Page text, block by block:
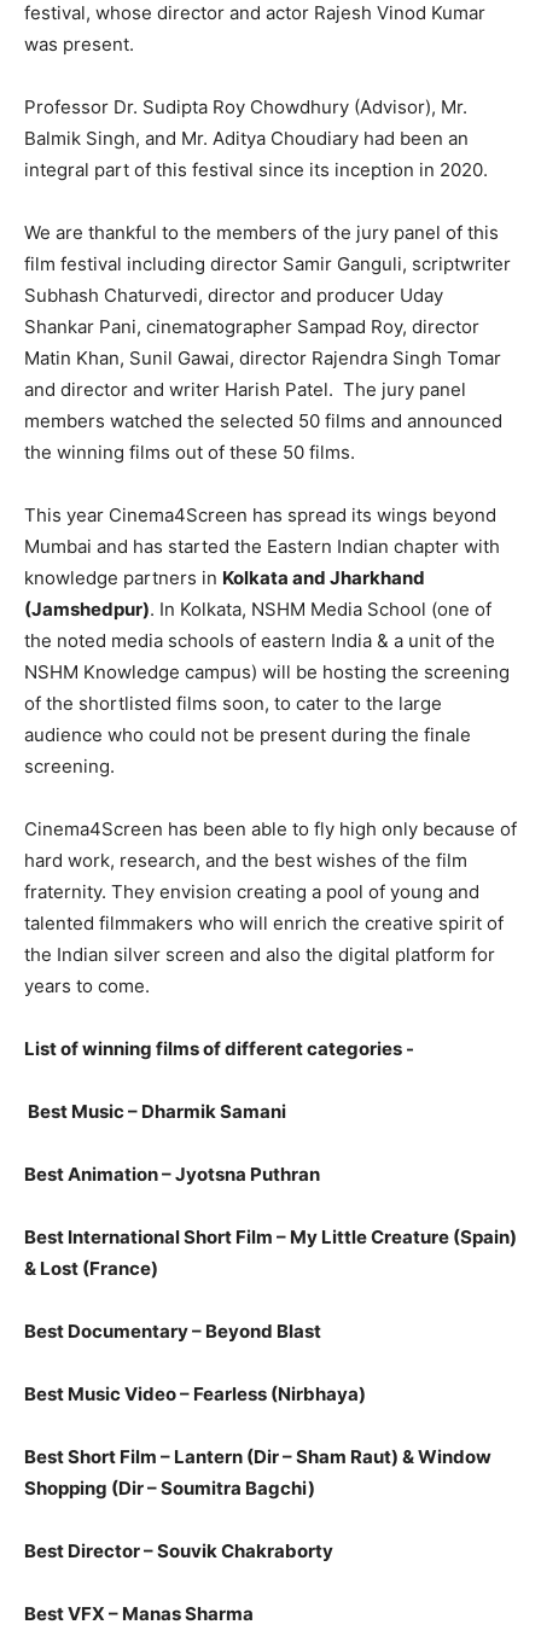
festival, whose director and actor Rajesh Vinod Kumar
was present. ​
Professor Dr. Sudipta Roy Chowdh​u​ry (Advisor), Mr.
Balmik Singh, and Mr. Aditya Cho​u​diary​ had been an
integral part of this festival since its inception in 2020.
We are thankful to the members of the jury panel of this
film festival including director Sam​i​r Gangul​i, scriptwriter
Subhash Chaturvedi, director and producer Uday
Shankar Pani, cinematographer Sampad Roy, director
Matin Khan, Sunil Gawai, director Rajendra Singh Tomar
and director and writer Harish Patel. ​ ​The jury panel
members watched the selected 50 films and announced
the winning films out of these 50 films.
This year Cinema4Screen has spread its wings beyond
Mumbai and has started the Eastern Indian chapter with
knowledge partners in Kolkata and Jharkhand
(Jamshedpur). In Kolkata, NSHM Media School (one of
the noted media schools of eastern India & a unit of the
NSHM Knowledge campus) will be hosting the screening
of the shortlisted films soon, to cater to the large
audience who could not be present during the finale
screening.
Cinema4Screen has been able to fly high only because of
hard work, research, and the best wishes of the film
fraternity. They envision creating a pool of young and
talented filmmakers who will enrich the creative spirit of
the Indian silver screen and also the digital platform for
years to come.
List of winning films of different categories -​ ​
Best Music – Dharmik Samani
Best Animation – J​y​ots​na Puthran
Best International Short Film – My Little Creature​ (Spain)
&​ Lost​ (France)​
Best Documentary – Beyond Blast
Best Music Video – ​Fearless (​Nirbhaya​)​
Best Short Film – Lantern​ (Dir – Sham Raut​) ​& Window
Shopping​ (Dir – Soumitra Bagchi)​
Best Direct​or​ – Souvik Chakraborty
​Best VFX – Manas Sharma